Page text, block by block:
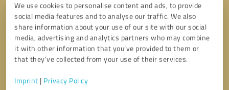
We use cookies to personalise content and ads, to provide
social media features and to analyse our traffic. We also
share information about your use of our site with our social
media, advertising and analytics partners who may combine
it with other information that you’ve provided to them or
that they’ve collected from your use of their services.
Imprint | Privacy Policy
Callback request * required fields